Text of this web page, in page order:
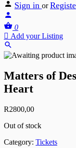
Sign in or
0
Add your Listing
Matters of
Heart
R2800,00
Out of stock
Category: Tickets